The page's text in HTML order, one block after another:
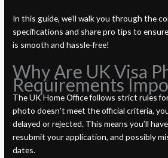
In this guide, we’ll walk you through the
specifications and share pro tips to
is smooth and hassle-free!
Why Are UK Visa
Requirements
The UK Home Office follows strict rules
photo doesn’t meet the official criteria,
delayed or rejected. This means you’ll
resubmit your application, and possibly
dates.